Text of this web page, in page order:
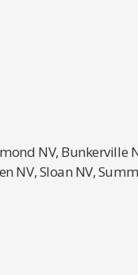
NV,
NV, Sloan NV,